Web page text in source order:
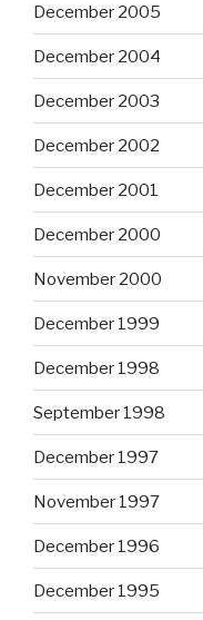
December 2005
December 2004
December 2003
December 2002
December 2001
December 2000
November 2000
December 1999
December 1998
September 1998
December 1997
November 1997
December 1996
December 1995